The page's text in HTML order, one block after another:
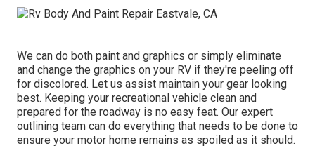
We can do both paint and graphics or simply eliminate
and change the graphics on your RV if they're peeling off
for discolored. Let us assist maintain your gear looking
best. Keeping your recreational vehicle clean and
prepared for the roadway is no easy feat. Our expert
outlining team can do everything that needs to be done to
ensure your motor home remains as spoiled as it should.